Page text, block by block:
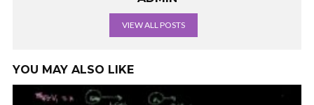
VIEW ALL POSTS
YOU MAY ALSO LIKE